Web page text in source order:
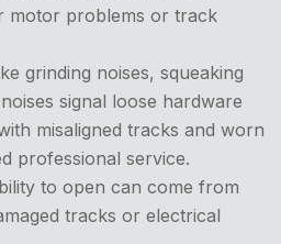
motor problems or track
grinding noises, squeaking
signal loose hardware
misaligned tracks and worn
professional service.
to open can come from
tracks or electrical